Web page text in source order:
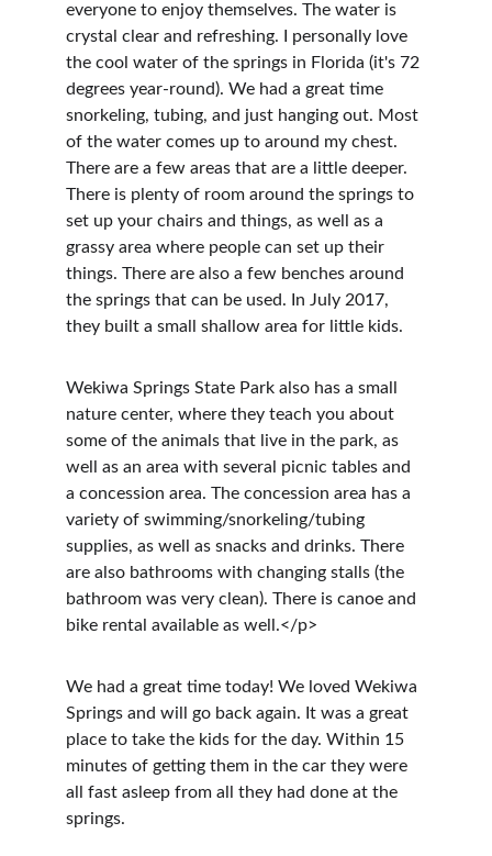
everyone to enjoy themselves. The water is
crystal clear and refreshing. I personally love
the cool water of the springs in Florida (it's 72
degrees year-round). We had a great time
snorkeling, tubing, and just hanging out. Most
of the water comes up to around my chest.
There are a few areas that are a little deeper.
There is plenty of room around the springs to
set up your chairs and things, as well as a
grassy area where people can set up their
things. There are also a few benches around
the springs that can be used. In July 2017,
they built a small shallow area for little kids.
Wekiwa Springs State Park also has a small
nature center, where they teach you about
some of the animals that live in the park, as
well as an area with several picnic tables and
a concession area. The concession area has a
variety of swimming/snorkeling/tubing
supplies, as well as snacks and drinks. There
are also bathrooms with changing stalls (the
bathroom was very clean). There is canoe and
bike rental available as well.</p>
We had a great time today! We loved Wekiwa
Springs and will go back again. It was a great
place to take the kids for the day. Within 15
minutes of getting them in the car they were
all fast asleep from all they had done at the
springs.